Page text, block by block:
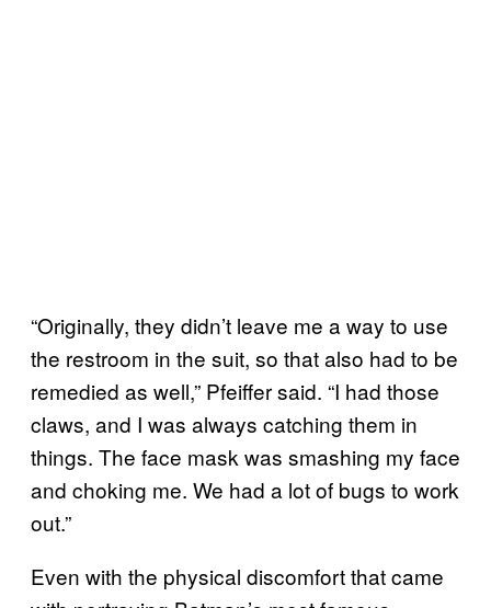
“Originally, they didn’t leave me a way to use
the restroom in the suit, so that also had to be
remedied as well,” Pfeiffer said. “I had those
claws, and I was always catching them in
things. The face mask was smashing my face
and choking me. We had a lot of bugs to work
out.”
Even with the physical discomfort that came